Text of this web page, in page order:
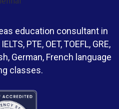
education consultant in
PTE, OET, TOEFL, GRE,
German, French language
classes.